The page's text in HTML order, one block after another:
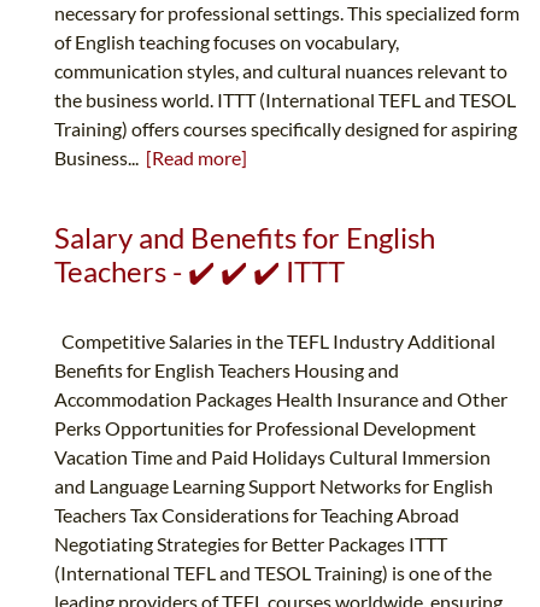
necessary for professional settings. This specialized form
of English teaching focuses on vocabulary,
communication styles, and cultural nuances relevant to
the business world. ITTT (International TEFL and TESOL
Training) offers courses specifically designed for aspiring
Business... [Read more]
Salary and Benefits for English
Teachers - ✔️ ✔️ ✔️ ITTT
Competitive Salaries in the TEFL Industry Additional
Benefits for English Teachers Housing and
Accommodation Packages Health Insurance and Other
Perks Opportunities for Professional Development
Vacation Time and Paid Holidays Cultural Immersion
and Language Learning Support Networks for English
Teachers Tax Considerations for Teaching Abroad
Negotiating Strategies for Better Packages ITTT
(International TEFL and TESOL Training) is one of the
leading providers of TEFL courses worldwide, ensuring